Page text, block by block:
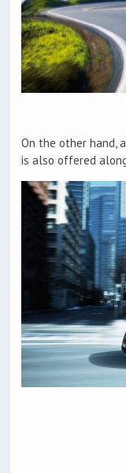
On the other hand,
is also offered